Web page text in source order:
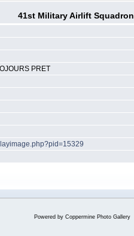
41st Military Airlift Squadron
PRET
Powered by Coppermine Photo Gallery